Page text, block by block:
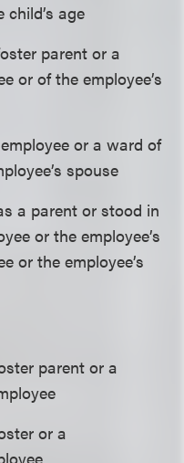
age
parent or a
or of the employee’s
or a ward of
spouse
a parent or stood in
or the employee’s
or the employee’s
parent or a
or a